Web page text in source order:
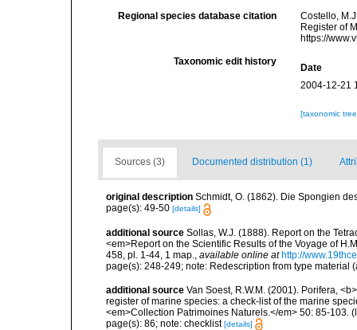
Regional species database citation
Costello,
Register of
https://
Taxonomic edit history
Date
2004-12-21
[taxonomic
Sources (3) Documented distribution (1)
original description Schmidt, O. (1862). Die Spongien
page(s): 49-50 [details]
additional source Sollas, W.J. (1888). Report on the
<em>Report on the Scientific Results of the Voyage of
458, pl. 1-44, 1 map.
available online at http://
page(s): 248-249; note: Redescription from type material
additional source Van Soest, R.W.M. (2001). Porifera,
register of marine species: a check-list of the marine
<em>Collection Patrimoines Naturels.</em> 50: 85-103.
page(s): 86; note: checklist[details]